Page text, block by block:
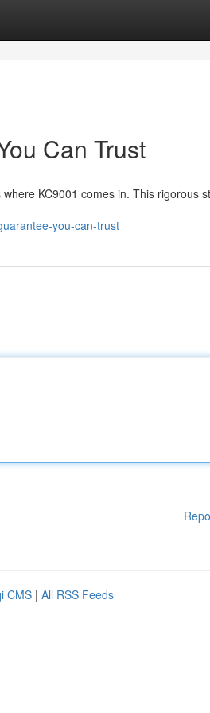
Can Trust
KC9001 comes in. This rigorous
you-can-trust
CMS | All RSS Feeds